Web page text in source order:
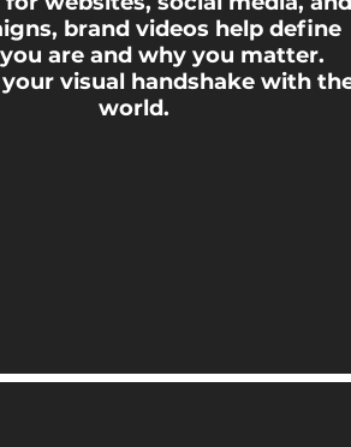
brand videos help define
are and why you matter.
your visual handshake with
world.